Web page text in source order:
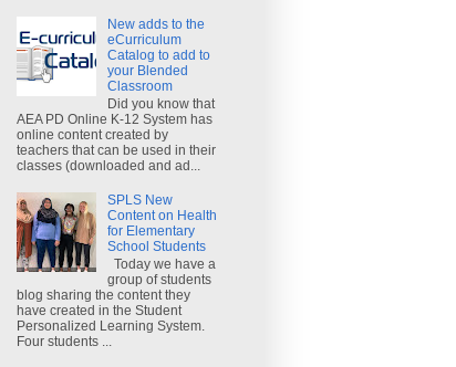
New adds to the
eCurriculum
Catalog to add to
your Blended
Classroom
Did you know that
AEA PD Online K-12 System has
online content created by
teachers that can be used in their
classes (downloaded and ad...
SPLS New
Content on Health
for Elementary
School Students
Today we have a
group of students
blog sharing the content they
have created in the Student
Personalized Learning System.
Four students ...